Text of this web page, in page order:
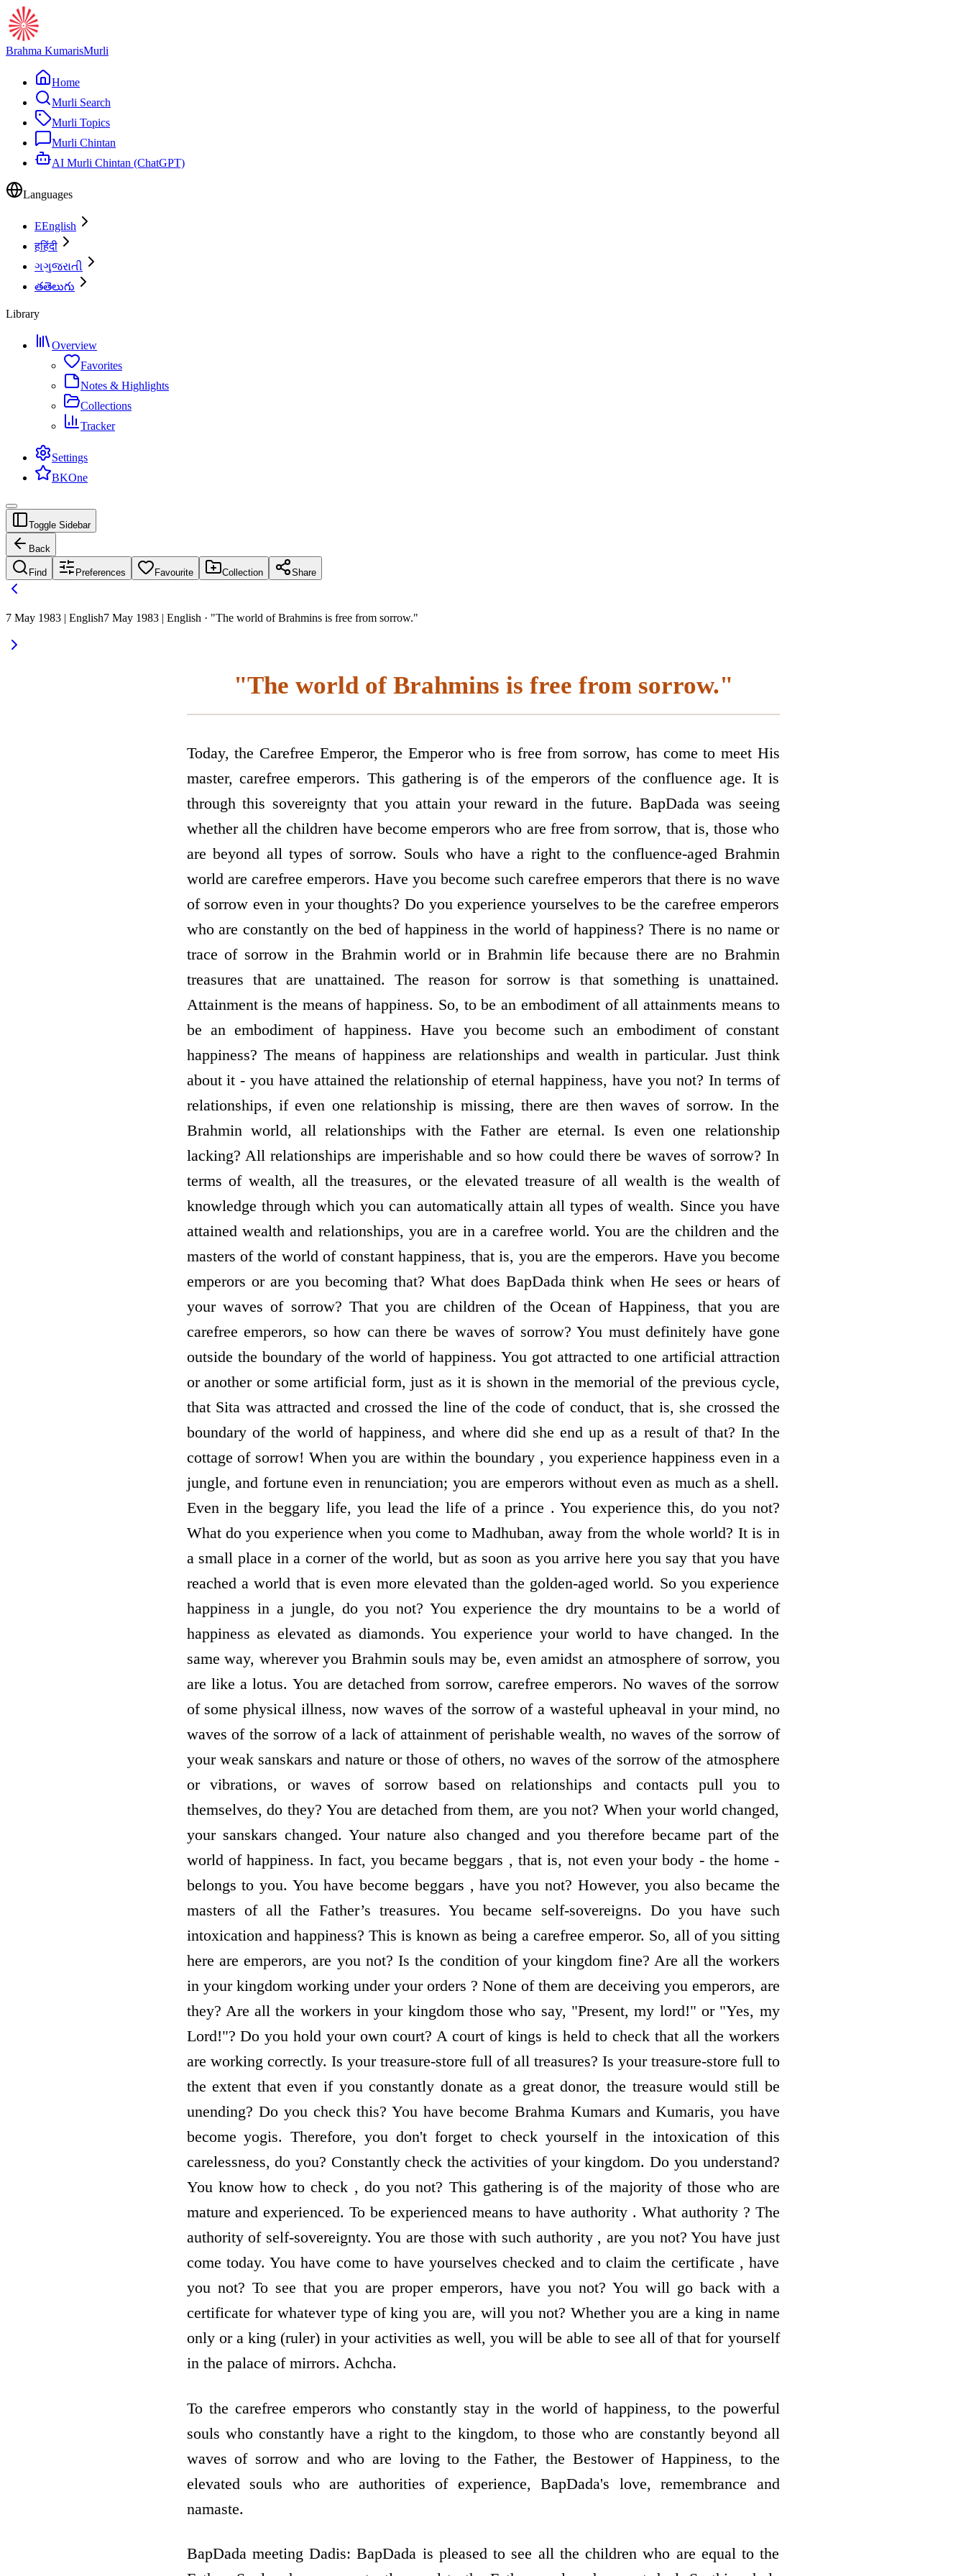
Brahma KumarisMurli
Home
Murli Search
Murli Topics
Murli Chintan
AI Murli Chintan (ChatGPT)
Languages
EEnglish
हहिंदी
ગગુજરાતી
తతెలుగు
Library
Overview
Favorites
Notes & Highlights
Collections
Tracker
Settings
BKOne
Toggle Sidebar
Back
Find Preferences Favourite Collection Share
7 May 1983 | English7 May 1983 | English · "The world of Brahmins is free from sorrow."
"The world of Brahmins is free from sorrow."
Today, the Carefree Emperor, the Emperor who is free from sorrow, has come to meet His
master, carefree emperors. This gathering is of the emperors of the confluence age. It is
through this sovereignty that you attain your reward in the future. BapDada was seeing
whether all the children have become emperors who are free from sorrow, that is, those who
are beyond all types of sorrow. Souls who have a right to the confluence-aged Brahmin
world are carefree emperors. Have you become such carefree emperors that there is no wave
of sorrow even in your thoughts? Do you experience yourselves to be the carefree emperors
who are constantly on the bed of happiness in the world of happiness? There is no name or
trace of sorrow in the Brahmin world or in Brahmin life because there are no Brahmin
treasures that are unattained. The reason for sorrow is that something is unattained.
Attainment is the means of happiness. So, to be an embodiment of all attainments means to
be an embodiment of happiness. Have you become such an embodiment of constant
happiness? The means of happiness are relationships and wealth in particular. Just think
about it - you have attained the relationship of eternal happiness, have you not? In terms of
relationships, if even one relationship is missing, there are then waves of sorrow. In the
Brahmin world, all relationships with the Father are eternal. Is even one relationship
lacking? All relationships are imperishable and so how could there be waves of sorrow? In
terms of wealth, all the treasures, or the elevated treasure of all wealth is the wealth of
knowledge through which you can automatically attain all types of wealth. Since you have
attained wealth and relationships, you are in a carefree world. You are the children and the
masters of the world of constant happiness, that is, you are the emperors. Have you become
emperors or are you becoming that? What does BapDada think when He sees or hears of
your waves of sorrow? That you are children of the Ocean of Happiness, that you are
carefree emperors, so how can there be waves of sorrow? You must definitely have gone
outside the boundary of the world of happiness. You got attracted to one artificial attraction
or another or some artificial form, just as it is shown in the memorial of the previous cycle,
that Sita was attracted and crossed the line of the code of conduct, that is, she crossed the
boundary of the world of happiness, and where did she end up as a result of that? In the
cottage of sorrow! When you are within the boundary , you experience happiness even in a
jungle, and fortune even in renunciation; you are emperors without even as much as a shell.
Even in the beggary life, you lead the life of a prince . You experience this, do you not?
What do you experience when you come to Madhuban, away from the whole world? It is in
a small place in a corner of the world, but as soon as you arrive here you say that you have
reached a world that is even more elevated than the golden-aged world. So you experience
happiness in a jungle, do you not? You experience the dry mountains to be a world of
happiness as elevated as diamonds. You experience your world to have changed. In the
same way, wherever you Brahmin souls may be, even amidst an atmosphere of sorrow, you
are like a lotus. You are detached from sorrow, carefree emperors. No waves of the sorrow
of some physical illness, now waves of the sorrow of a wasteful upheaval in your mind, no
waves of the sorrow of a lack of attainment of perishable wealth, no waves of the sorrow of
your weak sanskars and nature or those of others, no waves of the sorrow of the atmosphere
or vibrations, or waves of sorrow based on relationships and contacts pull you to
themselves, do they? You are detached from them, are you not? When your world changed,
your sanskars changed. Your nature also changed and you therefore became part of the
world of happiness. In fact, you became beggars , that is, not even your body - the home -
belongs to you. You have become beggars , have you not? However, you also became the
masters of all the Father’s treasures. You became self-sovereigns. Do you have such
intoxication and happiness? This is known as being a carefree emperor. So, all of you sitting
here are emperors, are you not? Is the condition of your kingdom fine? Are all the workers
in your kingdom working under your orders ? None of them are deceiving you emperors, are
they? Are all the workers in your kingdom those who say, "Present, my lord!" or "Yes, my
Lord!"? Do you hold your own court? A court of kings is held to check that all the workers
are working correctly. Is your treasure-store full of all treasures? Is your treasure-store full to
the extent that even if you constantly donate as a great donor, the treasure would still be
unending? Do you check this? You have become Brahma Kumars and Kumaris, you have
become yogis. Therefore, you don't forget to check yourself in the intoxication of this
carelessness, do you? Constantly check the activities of your kingdom. Do you understand?
You know how to check , do you not? This gathering is of the majority of those who are
mature and experienced. To be experienced means to have authority . What authority ? The
authority of self-sovereignty. You are those with such authority , are you not? You have just
come today. You have come to have yourselves checked and to claim the certificate , have
you not? To see that you are proper emperors, have you not? You will go back with a
certificate for whatever type of king you are, will you not? Whether you are a king in name
only or a king (ruler) in your activities as well, you will be able to see all of that for yourself
in the palace of mirrors. Achcha.
To the carefree emperors who constantly stay in the world of happiness, to the powerful
souls who constantly have a right to the kingdom, to those who are constantly beyond all
waves of sorrow and who are loving to the Father, the Bestower of Happiness, to the
elevated souls who are authorities of experience, BapDada's love, remembrance and
namaste.
BapDada meeting Dadis: BapDada is pleased to see all the children who are equal to the